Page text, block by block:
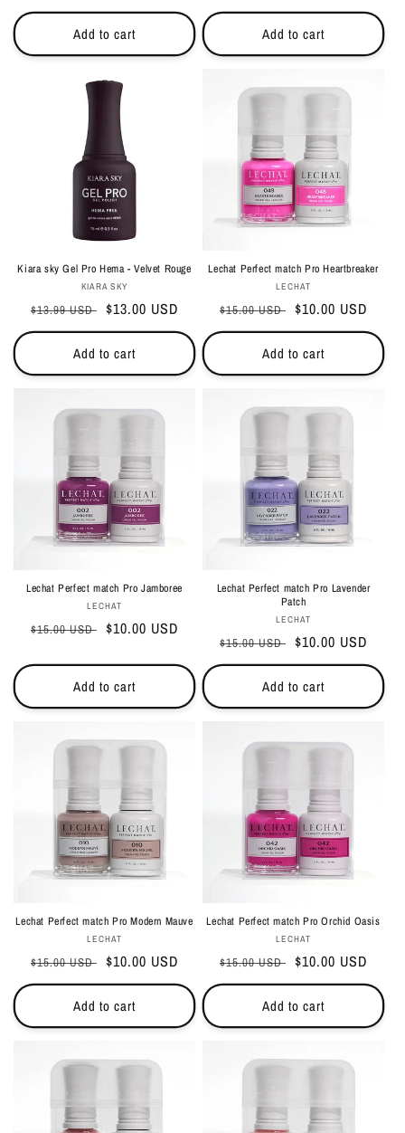
price
price
Add to cart
price
price
Add to cart
Kiara sky Gel Pro Hema - Velvet Rouge
Vendor:
KIARA SKY
Regular
price
$13.99 USD Sale
price
$13.00 USD
Add to cart
Lechat Perfect match Pro Heartbreaker
Vendor:
LECHAT
Regular
price
$15.00 USD Sale
price
$10.00 USD
Add to cart
Lechat Perfect match Pro Jamboree
Vendor:
LECHAT
Regular
$15.00 USD Sale
$10.00 USD
Add to cart
Lechat Perfect match Pro Lavender
Patch
Vendor:
LECHAT
Regular
price
$15.00 USD Sale
price
$10.00 USD
Add to cart
Lechat Perfect match Pro Modern Mauve
Vendor:
LECHAT
Regular
price
$15.00 USD Sale
price
$10.00 USD
Add to cart
Lechat Perfect match Pro Orchid Oasis
Vendor:
LECHAT
Regular
price
$15.00 USD Sale
price
$10.00 USD
Add to cart